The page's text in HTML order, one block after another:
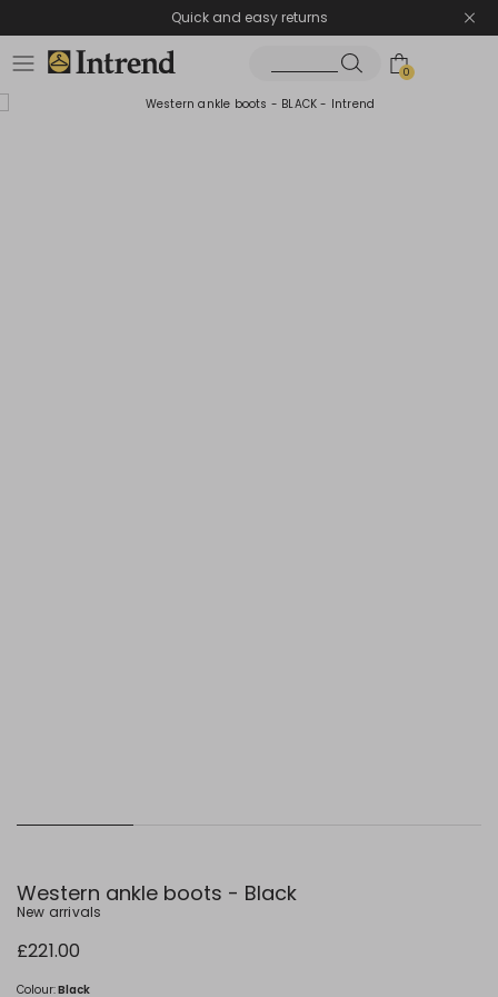
Quick and easy returns
0
Western ankle boots - Black
New arrivals
£221.00
Colour:Black